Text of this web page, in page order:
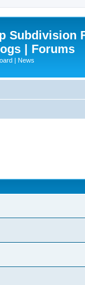
Subdivision
| Forums
| News